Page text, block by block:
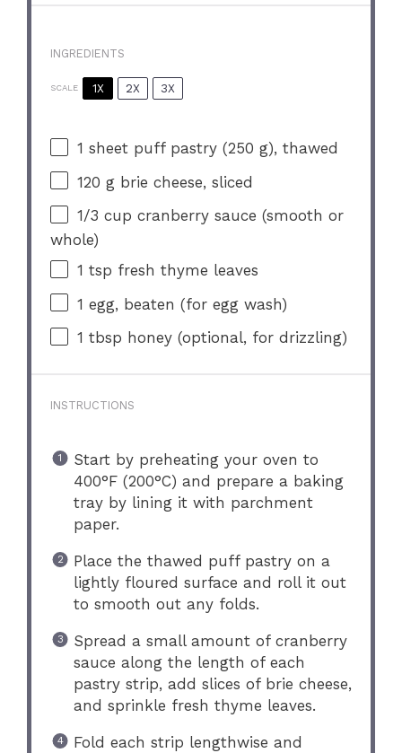
INGREDIENTS
SCALE 1X 2X 3X
1 sheet puff pastry (250 g), thawed
120 g brie cheese, sliced
1/3 cup cranberry sauce (smooth or
whole)
1 tsp fresh thyme leaves
1 egg, beaten (for egg wash)
1 tbsp honey (optional, for drizzling)
INSTRUCTIONS
Start by preheating your oven to
400°F (200°C) and prepare a baking
tray by lining it with parchment
paper.
Place the thawed puff pastry on a
lightly floured surface and roll it out
to smooth out any folds.
Spread a small amount of cranberry
sauce along the length of each
pastry strip, add slices of brie cheese,
and sprinkle fresh thyme leaves.
Fold each strip lengthwise and